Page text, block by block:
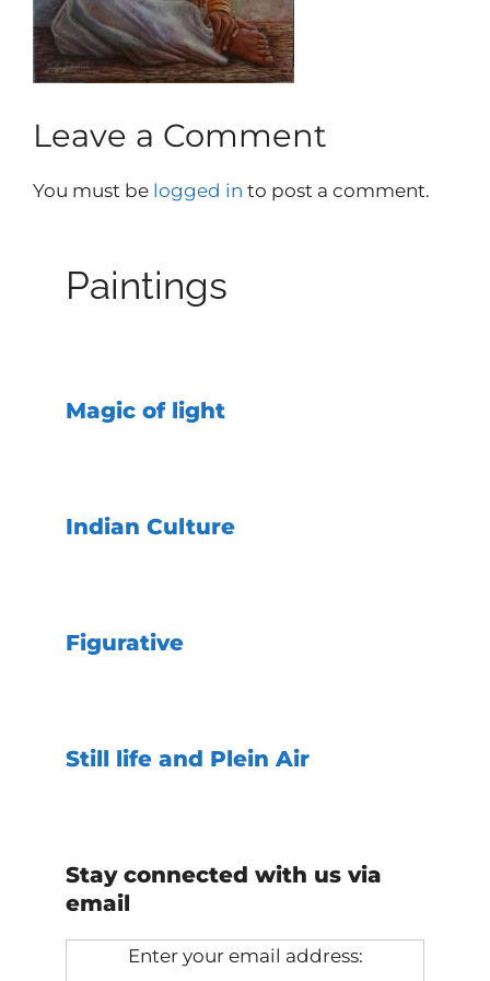
Leave a Comment
You must be logged in to post a comment.
Paintings
Magic of light
Indian Culture
Figurative
Still life and Plein Air
Stay connected with us via
email
Enter your email address: